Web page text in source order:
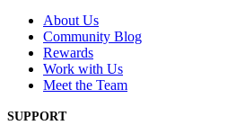
About Us
Community Blog
Rewards
Work with Us
Meet the Team
SUPPORT